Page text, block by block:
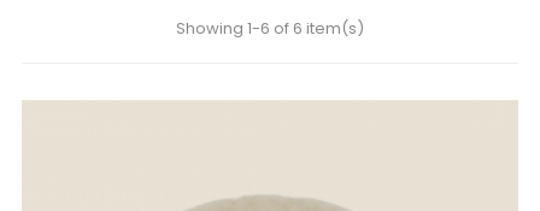
Showing 1-6 of 6 item(s)